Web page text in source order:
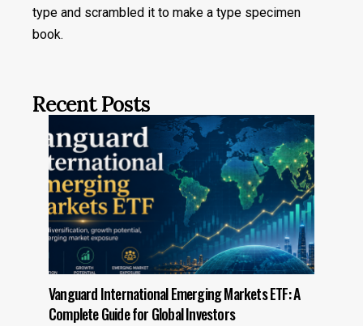
type and scrambled it to make a type specimen
book.
Recent Posts
Vanguard International Emerging Markets ETF: A
Complete Guide for Global Investors